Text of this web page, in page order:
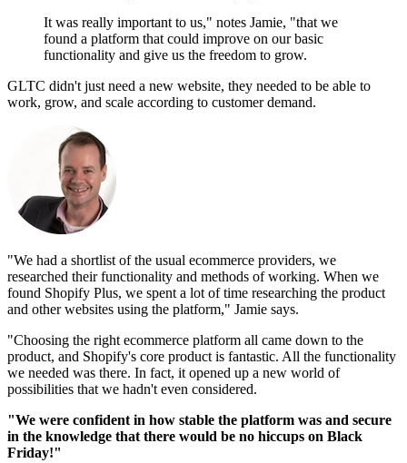
It was really important to us," notes Jamie, "that we
found a platform that could improve on our basic
functionality and give us the freedom to grow.
GLTC didn't just need a new website, they needed to be able to
work, grow, and scale according to customer demand.
"We had a shortlist of the usual ecommerce providers, we
researched their functionality and methods of working. When we
found Shopify Plus, we spent a lot of time researching the product
and other websites using the platform," Jamie says.
"Choosing the right ecommerce platform all came down to the
product, and Shopify's core product is fantastic. All the functionality
we needed was there. In fact, it opened up a new world of
possibilities that we hadn't even considered.
"We were confident in how stable the platform was and secure
in the knowledge that there would be no hiccups on Black
Friday!"